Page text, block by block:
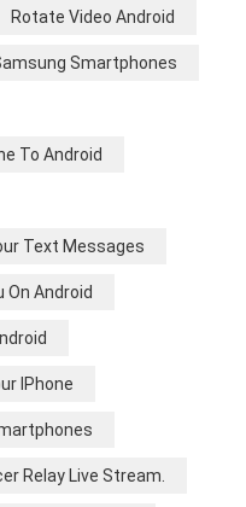
Rotate Video Android
Smartphones
To Android
Text Messages
On Android
IPhone
Relay Live Stream.